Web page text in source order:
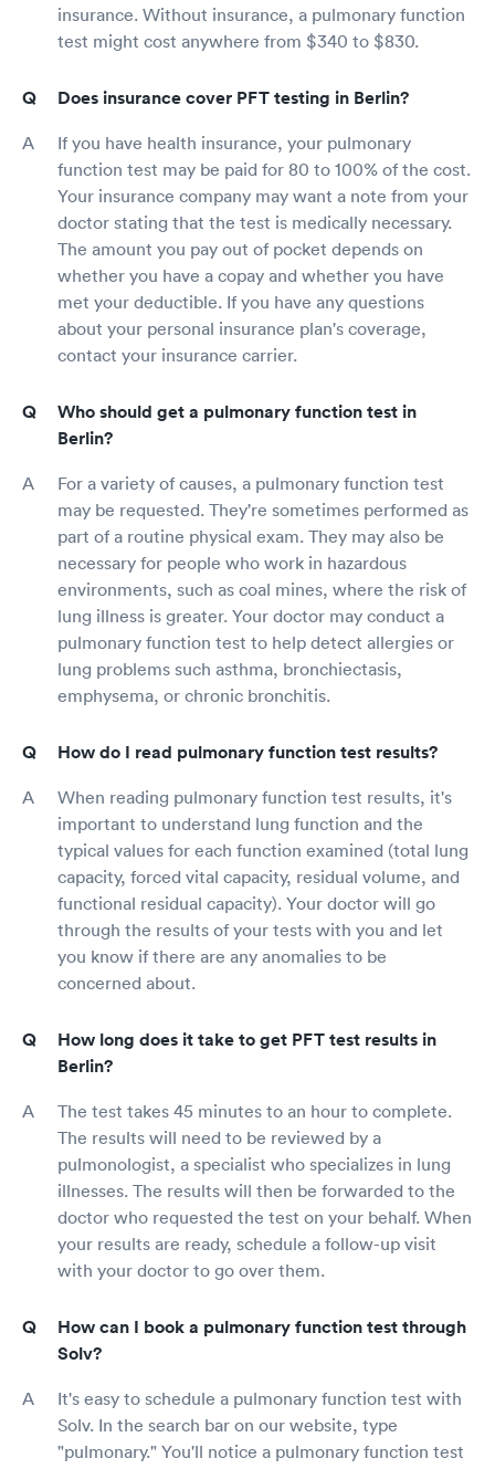
insurance. Without insurance, a pulmonary function
test might cost anywhere from $340 to $830.
Does insurance cover PFT testing in Berlin?
If you have health insurance, your pulmonary
function test may be paid for 80 to 100% of the cost.
Your insurance company may want a note from your
doctor stating that the test is medically necessary.
The amount you pay out of pocket depends on
whether you have a copay and whether you have
met your deductible. If you have any questions
about your personal insurance plan's coverage,
contact your insurance carrier.
Who should get a pulmonary function test in
Berlin?
For a variety of causes, a pulmonary function test
may be requested. They're sometimes performed as
part of a routine physical exam. They may also be
necessary for people who work in hazardous
environments, such as coal mines, where the risk of
lung illness is greater. Your doctor may conduct a
pulmonary function test to help detect allergies or
lung problems such asthma, bronchiectasis,
emphysema, or chronic bronchitis.
How do I read pulmonary function test results?
When reading pulmonary function test results, it's
important to understand lung function and the
typical values for each function examined (total lung
capacity, forced vital capacity, residual volume, and
functional residual capacity). Your doctor will go
through the results of your tests with you and let
you know if there are any anomalies to be
concerned about.
How long does it take to get PFT test results in
Berlin?
The test takes 45 minutes to an hour to complete.
The results will need to be reviewed by a
pulmonologist, a specialist who specializes in lung
illnesses. The results will then be forwarded to the
doctor who requested the test on your behalf. When
your results are ready, schedule a follow-up visit
with your doctor to go over them.
How can I book a pulmonary function test through
Solv?
It's easy to schedule a pulmonary function test with
Solv. In the search bar on our website, type
"pulmonary." You'll notice a pulmonary function test